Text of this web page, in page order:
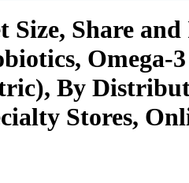
Share
Omega-
By
Stores,